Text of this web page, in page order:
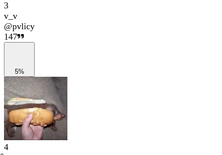
3
v_v
@pvlicy
147
5%
4